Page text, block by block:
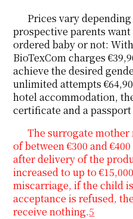
Prices vary
prospective parents
ordered baby or not:
BioTexCom charges
achieve the desired
unlimited attempts
hotel accommodation,
certificate and a
The surrogate mother
of between €300 and
after delivery of the
increased to up to
miscarriage, if the child
acceptance is refused,
receive nothing.5